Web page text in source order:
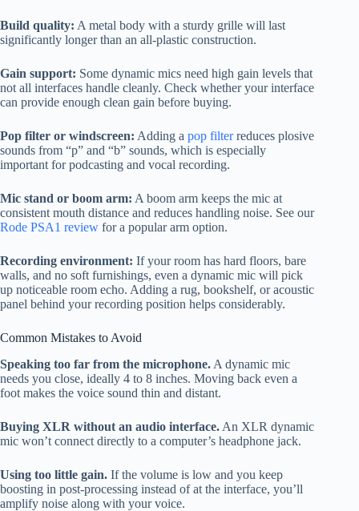
Build quality: A metal body with a sturdy grille will last
significantly longer than an all-plastic construction.
Gain support: Some dynamic mics need high gain levels that
not all interfaces handle cleanly. Check whether your interface
can provide enough clean gain before buying.
Pop filter or windscreen: Adding a pop filterreduces plosive
sounds from “p” and “b” sounds, which is especially
important for podcasting and vocal recording.
Mic stand or boom arm: A boom arm keeps the mic at
consistent mouth distance and reduces handling noise. See our
Rode PSA1 review for a popular arm option.
Recording environment: If your room has hard floors, bare
walls, and no soft furnishings, even a dynamic mic will pick
up noticeable room echo. Adding a rug, bookshelf, or acoustic
panel behind your recording position helps considerably.
Common Mistakes to Avoid
Speaking too far from the microphone. A dynamic mic
needs you close, ideally 4 to 8 inches. Moving back even a
foot makes the voice sound thin and distant.
Buying XLR without an audio interface. An XLR dynamic
mic won’t connect directly to a computer’s headphone jack.
Using too little gain. If the volume is low and you keep
boosting in post-processing instead of at the interface, you’ll
amplify noise along with your voice.